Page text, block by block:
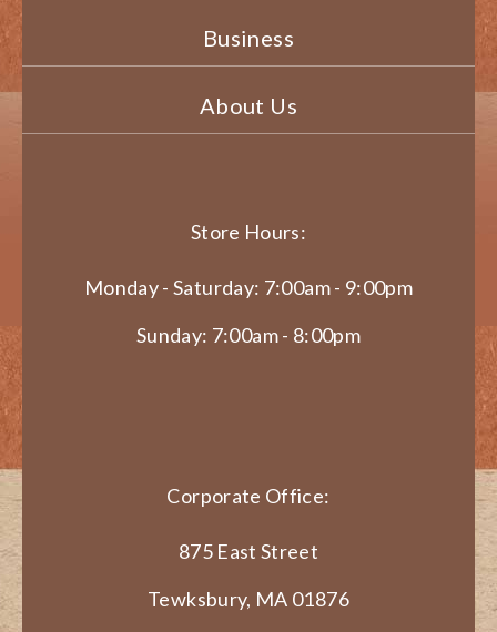
Business
About Us
Store Hours:
Monday - Saturday: 7:00am - 9:00pm
Sunday: 7:00am - 8:00pm
Corporate Office:
875 East Street
Tewksbury, MA 01876